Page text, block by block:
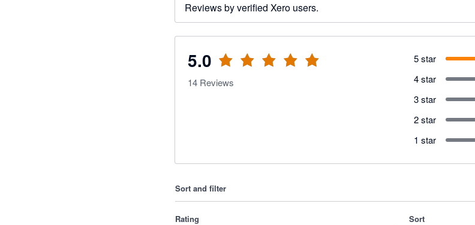
Reviews by verified Xero users.
5.0
14 Reviews
5 star
4 star
3 star
2 star
1 star
Sort and filter
Rating Sort